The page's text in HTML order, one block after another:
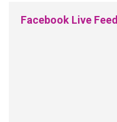
Facebook Live Feed